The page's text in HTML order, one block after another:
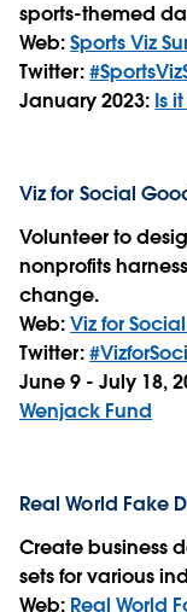
sports-themed
Web:Sports Viz
Twitter:
January 2023: Is
Viz for Social
Volunteer to
nonprofits
change.
Web:Viz for
Twitter:
June 9 - July 18,
Wenjack Fund
Real World Fake
Create business
sets for various
Web: Real World